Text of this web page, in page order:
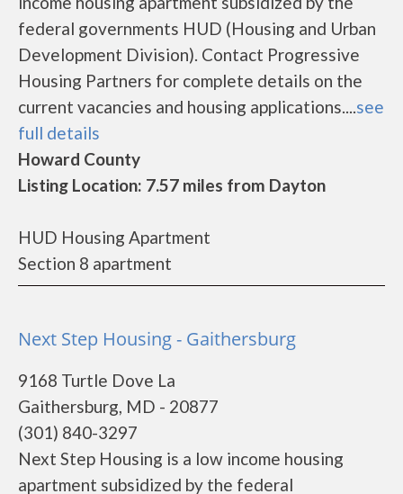
federal governments HUD (Housing and Urban
Development Division). Contact Progressive
Housing Partners for complete details on the
current vacancies and housing applications....see
full details
Howard County
Listing Location: 7.57 miles from Dayton
HUD Housing Apartment
Section 8 apartment
Next Step Housing - Gaithersburg
9168 Turtle Dove La
Gaithersburg, MD - 20877
(301) 840-3297
Next Step Housing is a low income housing
apartment subsidized by the federal